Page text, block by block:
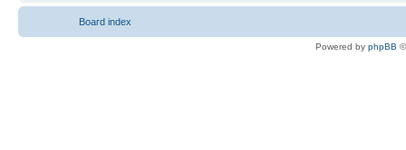
Board index
Powered by phpBB